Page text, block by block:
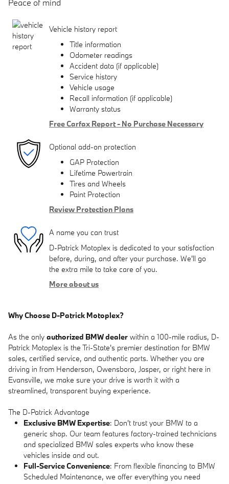
Vehicle history report
Title information
Odometer readings
Accident data (if applicable)
Service history
Vehicle usage
Recall information (if applicable)
Warranty status
Free Carfax Report - No Purchase Necessary
Optional add-on protection
GAP Protection
Lifetime Powertrain
Tires and Wheels
Paint Protection
Review Protection Plans
A name you can trust
D-Patrick Motoplex is dedicated to your satisfaction
before, during, and after your purchase. We'll go
the extra mile to take care of you.
More about us
Why Choose D-Patrick Motoplex?
As the only authorized BMW dealer within a 100-mile radius, D-
Patrick Motoplex is the Tri-State's premier destination for BMW
sales, certified service, and authentic parts. Whether you are
driving in from Henderson, Owensboro, Jasper, or right here in
Evansville, we make sure your drive is worth it with a
streamlined, transparent buying experience.
The D-Patrick Advantage
Exclusive BMW Expertise: Don't trust your BMW to a
generic shop. Our team features factory-trained technicians
and specialized BMW sales experts who know these
vehicles inside and out.
Full-Service Convenience: From flexible financing to BMW
Scheduled Maintenance, we offer everything you need